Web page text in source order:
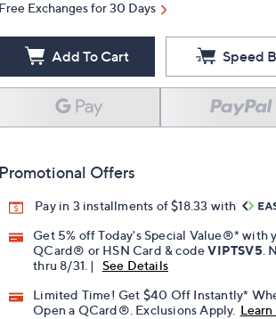
Free Exchanges for 30 Days
Add To Cart Speed
Promotional Offers
Pay in 3 installments of $18.33 with
Get 5% off Today's Special Value®* with
QCard® or HSN Card & codeVIPTSV5 .
thru 8/31. |
See Details
Limited Time! Get $40 Off Instantly*
Open a QCard®. Exclusions Apply.